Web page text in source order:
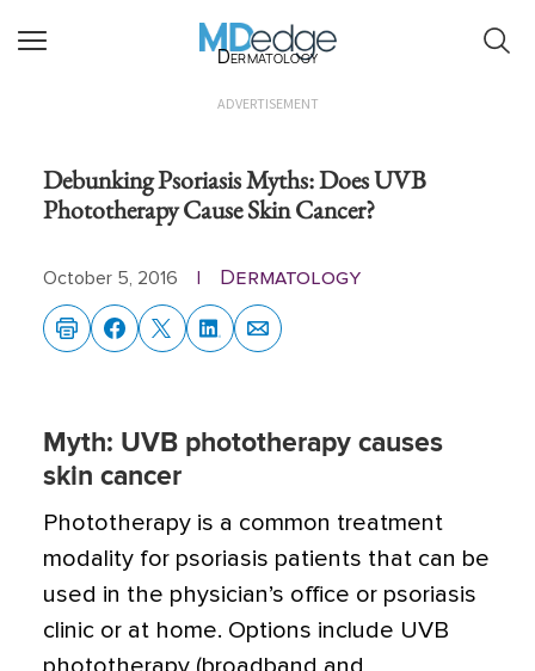
Dermatology
ADVERTISEMENT
Debunking Psoriasis Myths: Does UVB
Phototherapy Cause Skin Cancer?
October 5, 2016 Dermatology
Myth: UVB phototherapy causes
skin cancer
Phototherapy is a common treatment
modality for psoriasis patients that can be
used in the physician’s office or psoriasis
clinic or at home. Options include UVB
phototherapy (broadband and